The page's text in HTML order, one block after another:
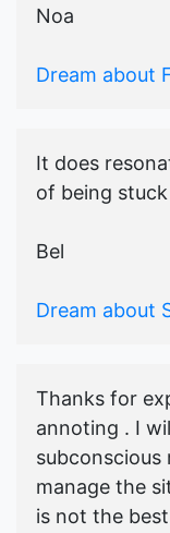
Noa
Dream about
It does
of being
Bel
Dream about
Thanks for
annoting . I
subconscious
manage the
is not the